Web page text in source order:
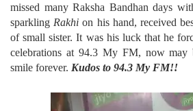
missed many Raksha Bandhan days
sparkling Rakhi on his hand, received
of small sister. It was his luck that he
celebrations at 94.3 My FM, now
smile forever. Kudos to 94.3 My FM!!